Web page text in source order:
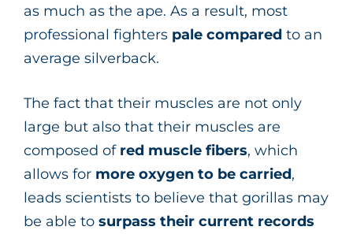
as much as the ape. As a result, most
professional fighters pale compared to an
average silverback.
The fact that their muscles are not only
large but also that their muscles are
composed of red muscle fibers, which
allows for more oxygen to be carried,
leads scientists to believe that gorillas may
be able to surpass their current records